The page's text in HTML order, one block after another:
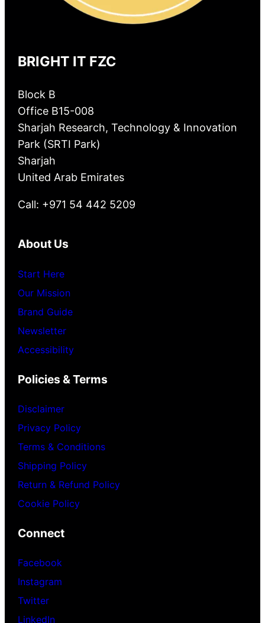
BRIGHT IT FZC
Block B
Office B15-008
Sharjah Research, Technology & Innovation
Park (SRTI Park)
Sharjah
United Arab Emirates
Call: +971 54 442 5209
About Us
Start Here
Our Mission
Brand Guide
Newsletter
Accessibility
Policies & Terms
Disclaimer
Privacy Policy
Terms & Conditions
Shipping Policy
Return & Refund Policy
Cookie Policy
Connect
Facebook
Instagram
Twitter
LinkedIn